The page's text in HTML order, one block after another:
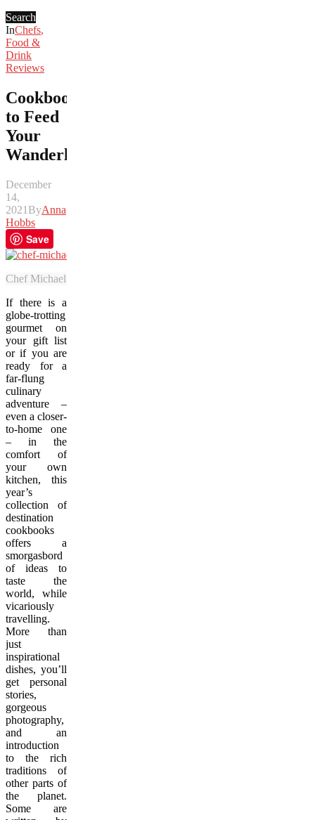
Search
InChefs,
Food &
Drink
Reviews
Cookbooks
to Feed
Your
Wanderlust
December
14,
2021 ByAnna
Hobbs
Save
Chef Michael Smith’s latest cookbook, “Farm, Feast & Fire”,
If there is a
globe-trotting
gourmet on
your gift list
or if you are
ready for a
far-flung
culinary
adventure –
even a closer-
to-home one
– in the
comfort of
your own
kitchen, this
year’s
collection of
destination
cookbooks
offers a
smorgasbord
of ideas to
taste the
world, while
vicariously
travelling.
More than
just
inspirational
dishes, you’ll
get personal
stories,
gorgeous
photography,
and an
introduction
to the rich
traditions of
other parts of
the planet.
Some are